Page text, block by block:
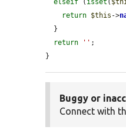
elseif ( isset (
return $this ->
return
'' ;
}
Buggy or
Connect with